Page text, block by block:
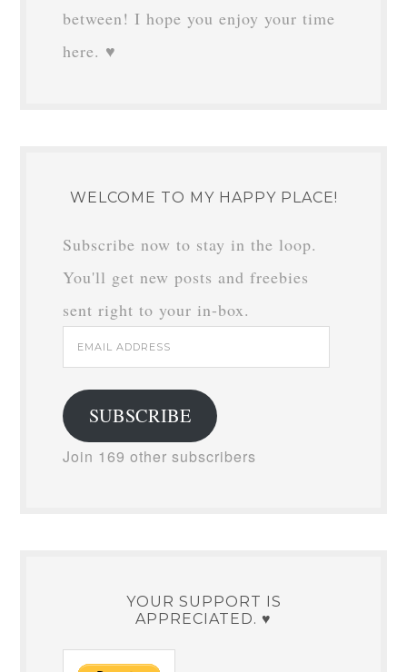
between! I hope you enjoy your time
here. ♥
WELCOME TO MY HAPPY PLACE!
Subscribe now to stay in the loop.
You'll get new posts and freebies
sent right to your in-box.
Email
Address
SUBSCRIBE
Join 169 other subscribers
YOUR SUPPORT IS
APPRECIATED. ♥